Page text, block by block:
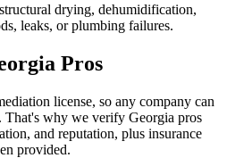
drying, dehumidification,
leaks, or plumbing failures.
Pros
license, so any company can
why we verify Georgia pros
and reputation, plus insurance
provided.